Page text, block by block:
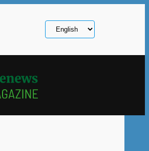
Choose
a
language